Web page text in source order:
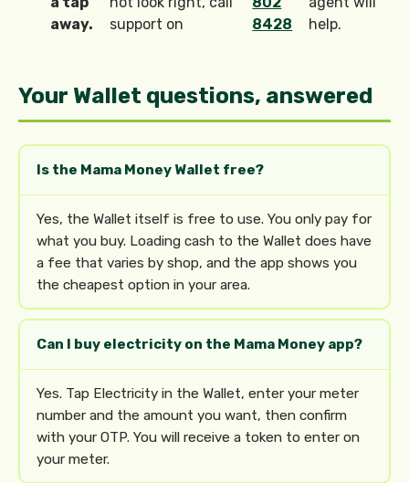
away.
support on
8428
help.
Your Wallet questions, answered
Is the Mama Money Wallet free?
Yes, the Wallet itself is free to use. You only pay for
what you buy. Loading cash to the Wallet does have
a fee that varies by shop, and the app shows you
the cheapest option in your area.
Can I buy electricity on the Mama Money app?
Yes. Tap Electricity in the Wallet, enter your meter
number and the amount you want, then confirm
with your OTP. You will receive a token to enter on
your meter.